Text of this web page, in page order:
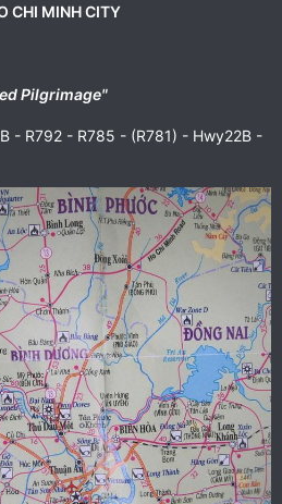
CHI MINH CITY
Pilgrimage"
- R792 - R785 - (R781) - Hwy22B -